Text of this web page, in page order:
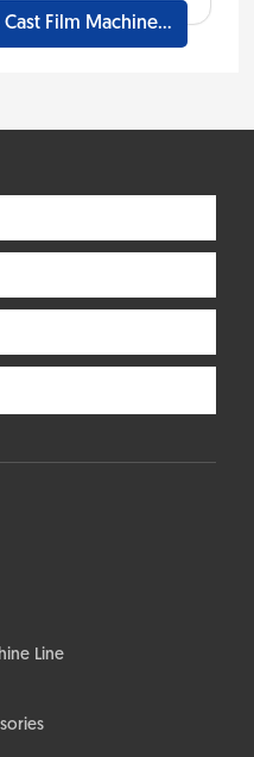
Cast Film Machine
Line